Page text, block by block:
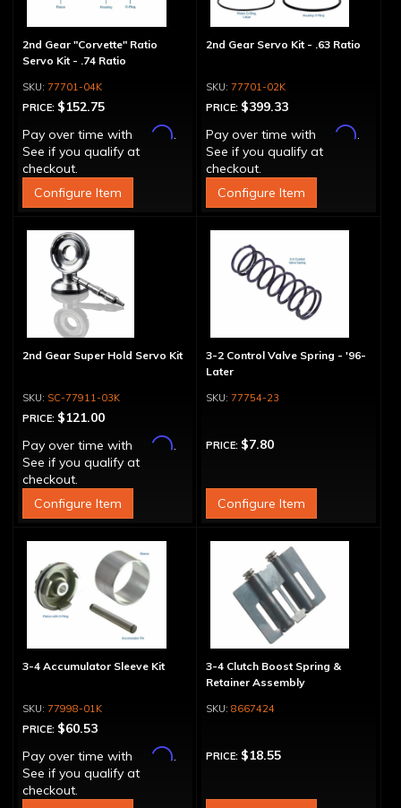
2nd Gear "Corvette" Ratio
Servo Kit - .74 Ratio
77701-04K
PRICE: $152.75
Pay over time with
Affirm.
See if you qualify at
checkout.
Configure Item
2nd Gear Servo Kit - .63 Ratio
77701-02K
PRICE: $399.33
Pay over time with
Affirm.
See if you qualify at
checkout.
Configure Item
2nd Gear Super Hold Servo Kit
SC-77911-03K
PRICE: $121.00
Pay over time with
Affirm.
See if you qualify at
checkout.
Configure Item
3-2 Control Valve Spring - '96-
Later
77754-23
PRICE: $7.80
Configure Item
3-4 Accumulator Sleeve Kit
77998-01K
PRICE: $60.53
Pay over time with
Affirm.
See if you qualify at
checkout.
3-4 Clutch Boost Spring &
Retainer Assembly
8667424
PRICE: $18.55